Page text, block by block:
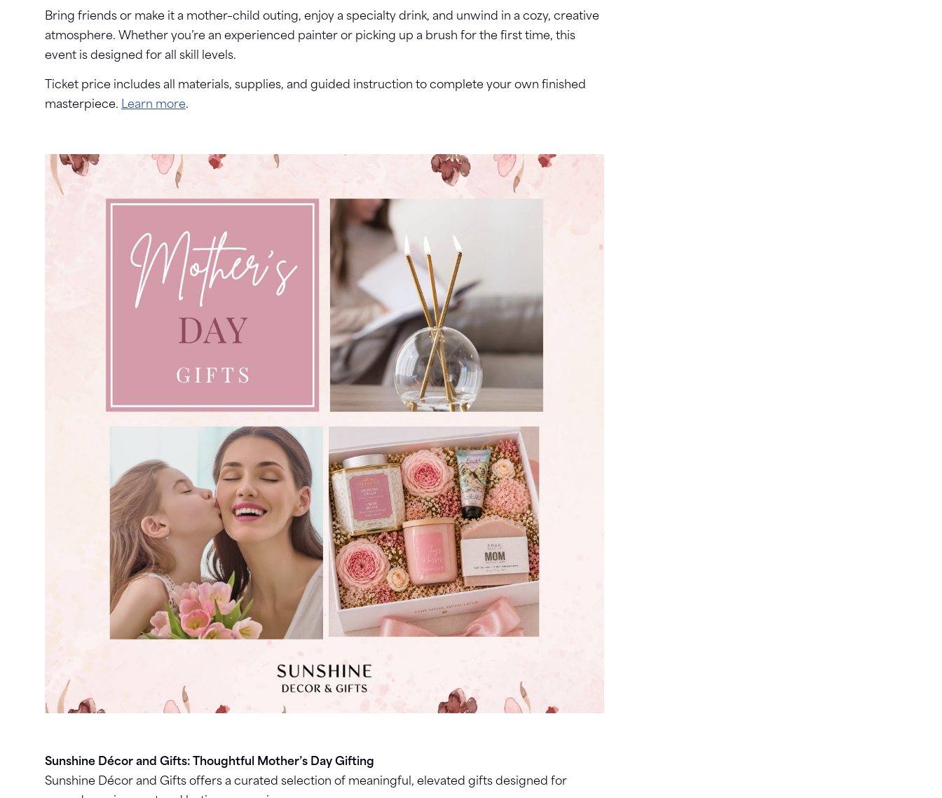
Bring friends or make it a mother–child outing, enjoy a specialty drink, and unwind in a cozy, creative
atmosphere. Whether you’re an experienced painter or picking up a brush for the first time, this
event is designed for all skill levels.
Ticket price includes all materials, supplies, and guided instruction to complete your own finished
masterpiece. Learn more.
Sunshine Décor and Gifts: Thoughtful Mother’s Day Gifting
Sunshine Décor and Gifts offers a curated selection of meaningful, elevated gifts designed for